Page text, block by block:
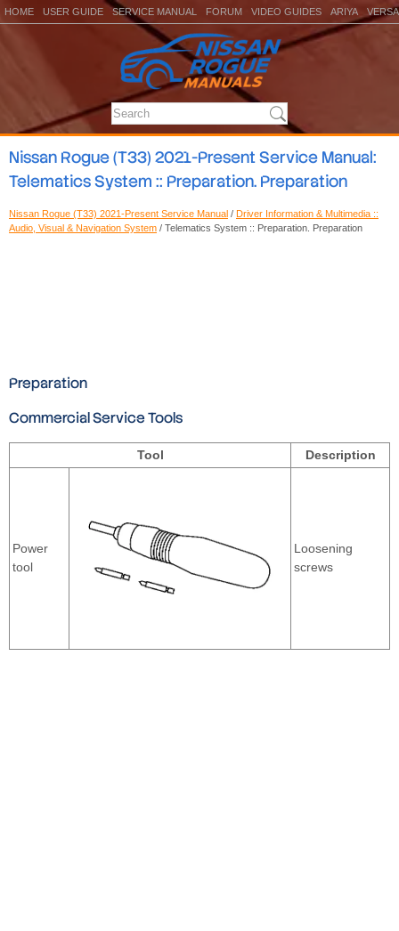
HOME USER GUIDE SERVICE MANUAL FORUM VIDEO GUIDES ARIYA VERSA
Nissan Rogue (T33) 2021-Present Service Manual:
Telematics System :: Preparation. Preparation
Nissan Rogue (T33) 2021-Present Service Manual / Driver Information & Multimedia ::
Audio, Visual & Navigation System / Telematics System :: Preparation. Preparation
Preparation
Commercial Service Tools
Tool Description
Power
tool
Loosening
screws